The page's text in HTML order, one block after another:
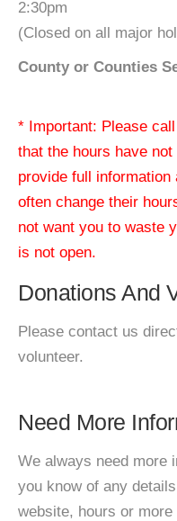
2:30pm
(Closed on all major
County or Counties
* Important: Please
that the hours have
provide full information
often change their
not want you to waste
is not open.
Donations And
Please contact us
volunteer.
Need More
We always need more
you know of any
website, hours or